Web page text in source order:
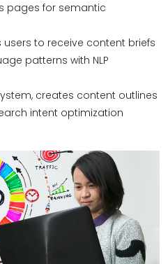
pages for semantic
users to receive content briefs
patterns with NLP
creates content outlines
intent optimization